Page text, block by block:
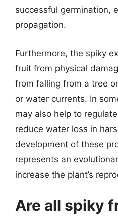
successful germination,
propagation.
Furthermore, the spiky
fruit from physical
from falling from a tree
or water currents. In
may also help to
reduce water loss in
development of these
represents an
increase the plant’s
Are all spiky